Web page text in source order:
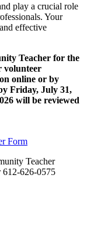
play a crucial role
Your
effective
Teacher for the
volunteer
online or by
Friday, July 31,
will be reviewed
Form
Teacher
612-626-0575